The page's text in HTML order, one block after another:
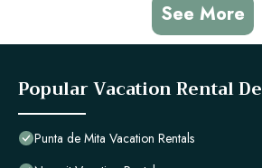
See More
Popular Vacation Rental
Punta de Mita Vacation Rentals